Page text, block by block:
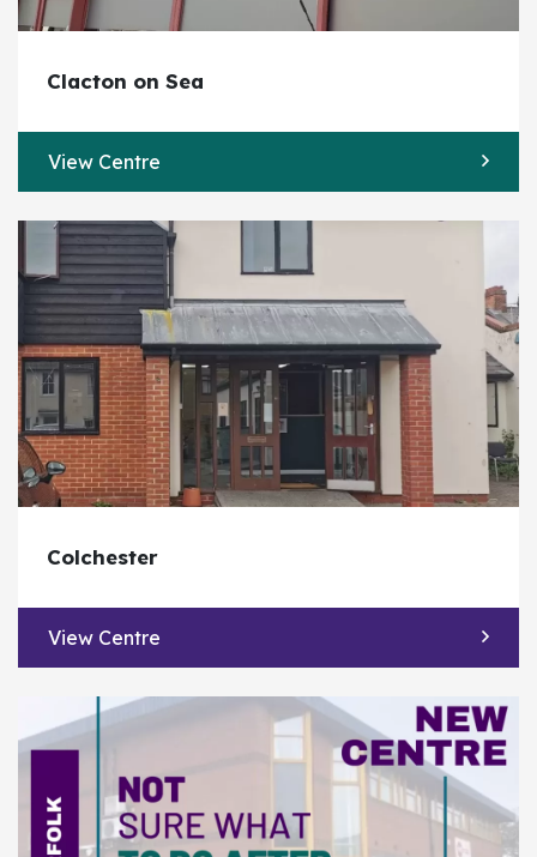
Clacton on Sea
View Centre
Colchester
View Centre